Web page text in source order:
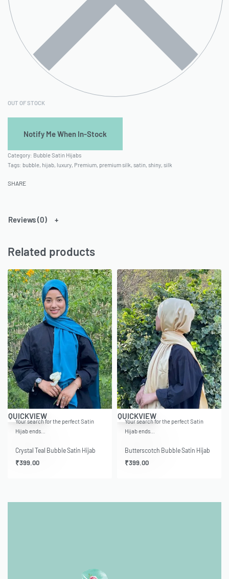
OUT OF STOCK
Category: Bubble Satin Hijabs
Tags: bubble, hijab, luxury, Premium, premium silk, satin, shiny, silk
SHARE
Reviews (0)
Related products
QUICKVIEW
Your search for the perfect Satin
Hijab ends…
Crystal Teal Bubble Satin Hijab
₹399.00
QUICKVIEW
Your search for the perfect Satin
Hijab ends…
Butterscotch Bubble Satin Hijab
₹399.00